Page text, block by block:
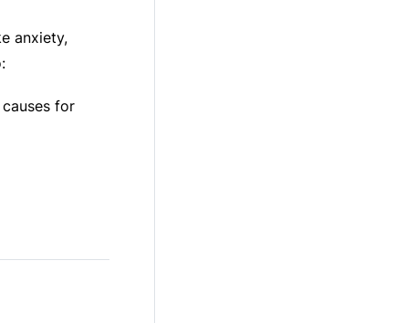
anxiety,
for